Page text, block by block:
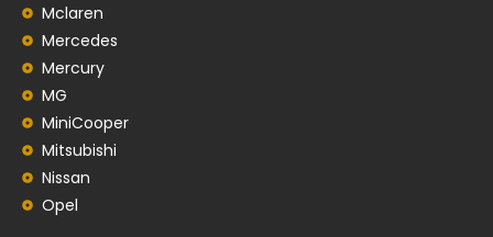
Mclaren
Mercedes
Mercury
MG
MiniCooper
Mitsubishi
Nissan
Opel